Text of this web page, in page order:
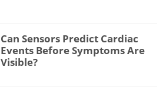
Can Sensors Predict Cardiac
Events Before Symptoms Are
Visible?